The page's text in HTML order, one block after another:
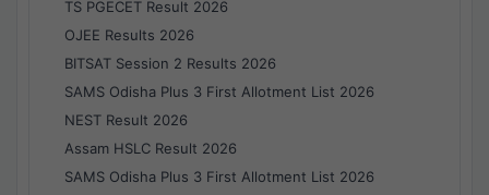
TS PGECET Result 2026
OJEE Results 2026
BITSAT Session 2 Results 2026
SAMS Odisha Plus 3 First Allotment List 2026
NEST Result 2026
Assam HSLC Result 2026
SAMS Odisha Plus 3 First Allotment List 2026